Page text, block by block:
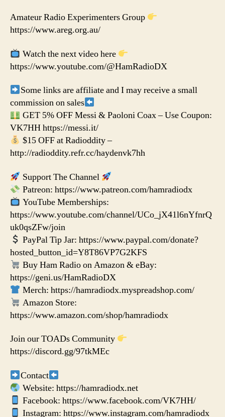
Amateur Radio Experimenters Group
https://www.areg.org.au/
Watch the next video here
https://www.youtube.com/@HamRadioDX
Some links are affiliate and I may receive a small
commission on sales
GET 5% OFF Messi & Paoloni Coax – Use Coupon:
VK7HH https://messi.it/
$15 OFF at Radioddity –
http://radioddity.refr.cc/haydenvk7hh
Support The Channel
Patreon: https://www.patreon.com/hamradiodx
YouTube Memberships:
https://www.youtube.com/channel/UCo_jX41l6nYfnrQ
uk0qsZFw/join
PayPal Tip Jar: https://www.paypal.com/donate?
hosted_button_id=Y8T86VP7G2KFS
Buy Ham Radio on Amazon & eBay:
https://geni.us/HamRadioDX
Merch: https://hamradiodx.myspreadshop.com/
Amazon Store:
https://www.amazon.com/shop/hamradiodx
Join our TOADs Community
https://discord.gg/97tkMEc
Contact
Website: https://hamradiodx.net
Facebook: https://www.facebook.com/VK7HH/
Instagram: https://www.instagram.com/hamradiodx